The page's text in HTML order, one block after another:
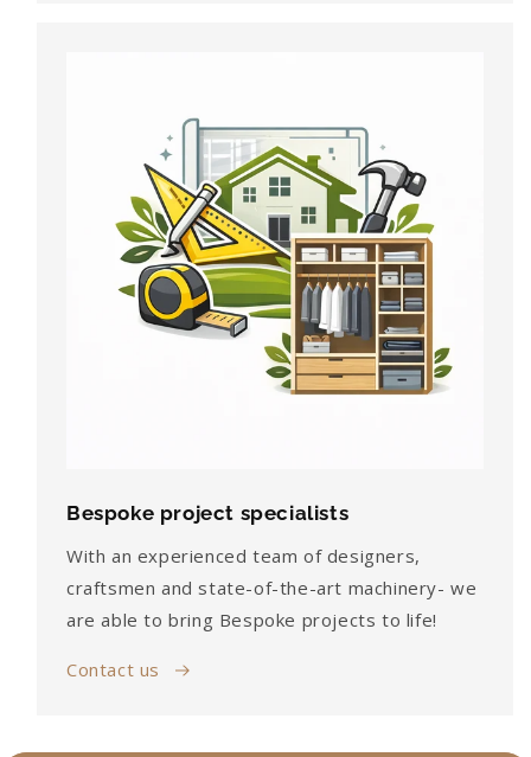
Bespoke project specialists
With an experienced team of designers,
craftsmen and state-of-the-art machinery- we
are able to bring Bespoke projects to life!
Contact us